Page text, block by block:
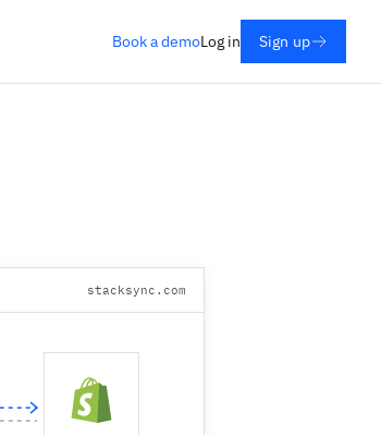
Book a demoLog in Sign up
stacksync.com